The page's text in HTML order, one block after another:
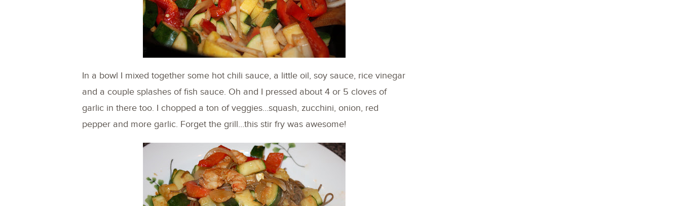
In a bowl I mixed together some hot chili sauce, a little oil, soy sauce, rice vinegar
and a couple splashes of fish sauce. Oh and I pressed about 4 or 5 cloves of
garlic in there too. I chopped a ton of veggies…squash, zucchini, onion, red
pepper and more garlic. Forget the grill…this stir fry was awesome!